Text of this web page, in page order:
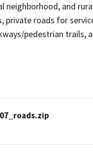
neighborhood, and
private roads for
pedestrian trails,